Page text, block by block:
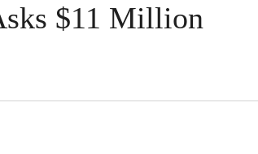
$11 Million